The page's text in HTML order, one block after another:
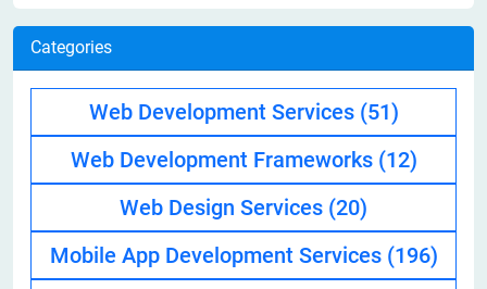
Categories
Web Development Services (51)
Web Development Frameworks (12)
Web Design Services (20)
Mobile App Development Services (196)